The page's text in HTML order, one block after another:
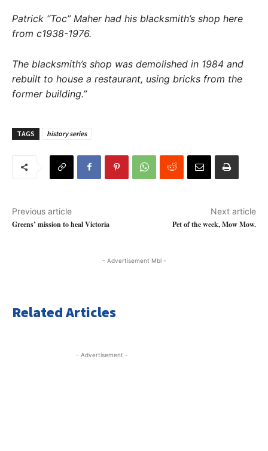
Patrick “Toc” Maher had his blacksmith’s shop here
from c1938-1976.
The blacksmith’s shop was demolished in 1984 and
rebuilt to house a restaurant, using bricks from the
former building.”
TAGS history series
Previous article
Greens’ mission to heal Victoria
Next article
Pet of the week, Mow Mow.
- Advertisement Mbl -
Related Articles
- Advertisement -